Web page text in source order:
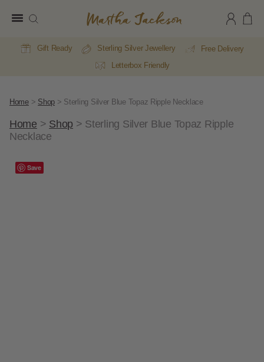
Jackson
Gift Ready Sterling Silver Jewellery
Free Delivery
Letterbox Friendly
Home> Shop > Sterling Silver Blue Topaz Ripple Necklace
Home > Shop > Sterling Silver Blue Topaz Ripple
Necklace
Save